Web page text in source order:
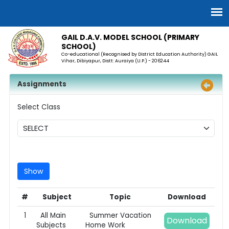
GAIL D.A.V. MODEL SCHOOL (PRIMARY
SCHOOL)
Co-educational (Recognised by District Education Authority) GAIL
Vihar, Dibiyapur, Distt: Auraiya (U.P.) - 206244
Assignments
Select Class
# Subject Topic
Download
1
All Main
Subjects
Summer Vacation
Home Work
Download